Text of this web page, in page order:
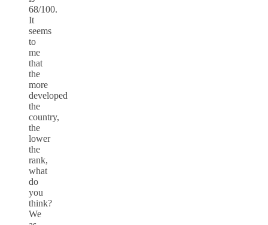
68/100.
It
seems
to
me
that
the
more
developed
the
country,
the
lower
the
rank,
what
do
you
think?
We